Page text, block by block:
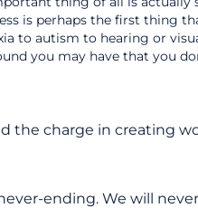
is perhaps the first thing
to autism to hearing or
you may have that you
the charge in creating
ending. We will